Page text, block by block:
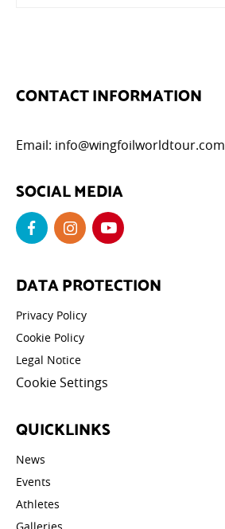
CONTACT INFORMATION
Email: info@wingfoilworldtour.com
SOCIAL MEDIA
DATA PROTECTION
Privacy Policy
Cookie Policy
Legal Notice
Cookie Settings
QUICKLINKS
News
Events
Athletes